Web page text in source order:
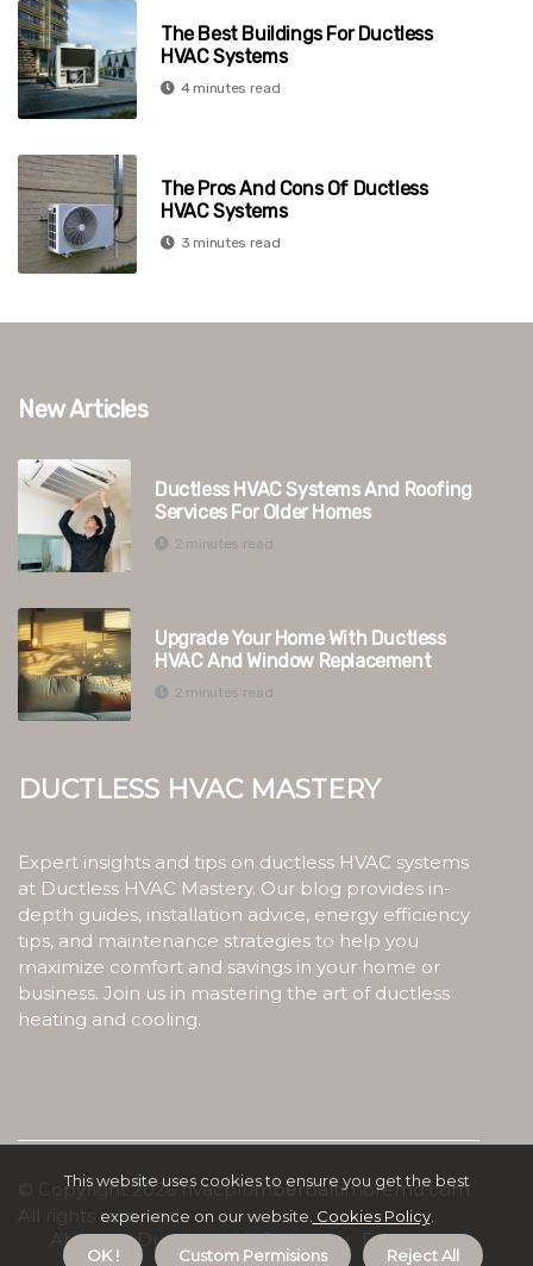
The Best Buildings For Ductless
HVAC Systems
4 minutes read
The Pros And Cons Of Ductless
HVAC Systems
3 minutes read
New Articles
Ductless HVAC Systems And Roofing
Services For Older Homes
2 minutes read
Upgrade Your Home With Ductless
HVAC And Window Replacement
2 minutes read
Ductless HVAC Mastery
Expert insights and tips on ductless HVAC systems
at Ductless HVAC Mastery. Our blog provides in-
depth guides, installation advice, energy efficiency
tips, and maintenance strategies to help you
maximize comfort and savings in your home or
business. Join us in mastering the art of ductless
heating and cooling.
© Copyright2026hvacplumberbaltimoremd.com.
All rights reserved.
About us Ductless HVAC Mastery
Privacy
This website uses cookies to ensure you get the best
experience on our website. Cookies Policy.
OK ! Custom Permisions Reject All